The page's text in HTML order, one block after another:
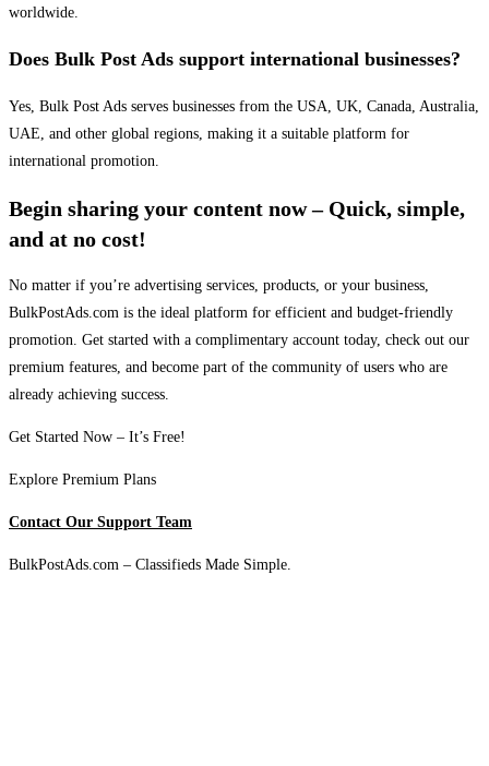
worldwide.
Does Bulk Post Ads support international businesses?
Yes, Bulk Post Ads serves businesses from the USA, UK, Canada, Australia,
UAE, and other global regions, making it a suitable platform for
international promotion.
Begin sharing your content now – Quick, simple,
and at no cost!
No matter if you’re advertising services, products, or your business,
BulkPostAds.com is the ideal platform for efficient and budget-friendly
promotion. Get started with a complimentary account today, check out our
premium features, and become part of the community of users who are
already achieving success.
Get Started Now – It’s Free!
Explore Premium Plans
Contact Our Support Team
BulkPostAds.com – Classifieds Made Simple.